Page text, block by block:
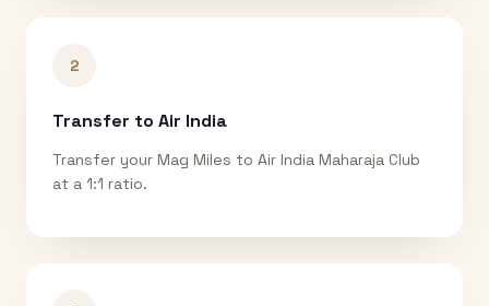
2
Transfer to Air India
Transfer your Mag Miles to Air India Maharaja Club
at a 1:1 ratio.